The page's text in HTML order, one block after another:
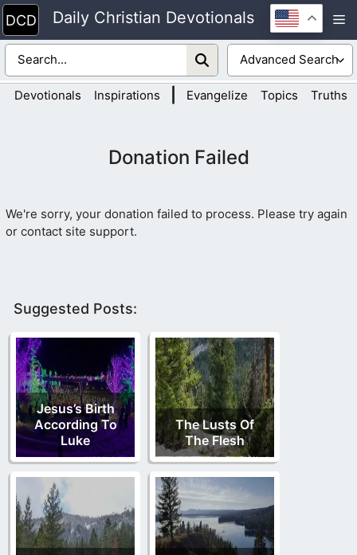
Skip
to
content
Daily Christian Devotionals
Devotionals Inspirations Evangelize Topics Truths
Donation Failed
We're sorry, your donation failed to process. Please try again
or contact site support.
Suggested Posts:
Jesus’s Birth
According To
Luke
The Lusts Of
The Flesh